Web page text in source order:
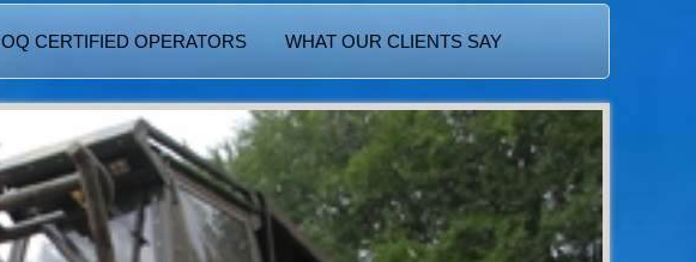
OQ CERTIFIED OPERATORS WHAT OUR CLIENTS SAY